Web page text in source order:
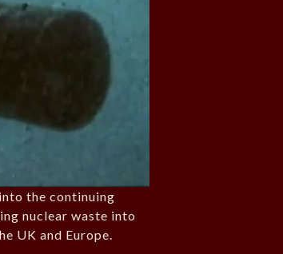
the continuing
nuclear waste into
UK and Europe.